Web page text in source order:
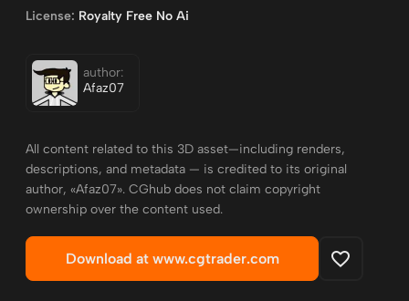
License: Royalty Free No Ai
author:
Afaz07
All content related to this 3D asset—including renders,
descriptions, and metadata — is credited to its original
author, «Afaz07». CGhub does not claim copyright
ownership over the content used.
Download at www.cgtrader.com